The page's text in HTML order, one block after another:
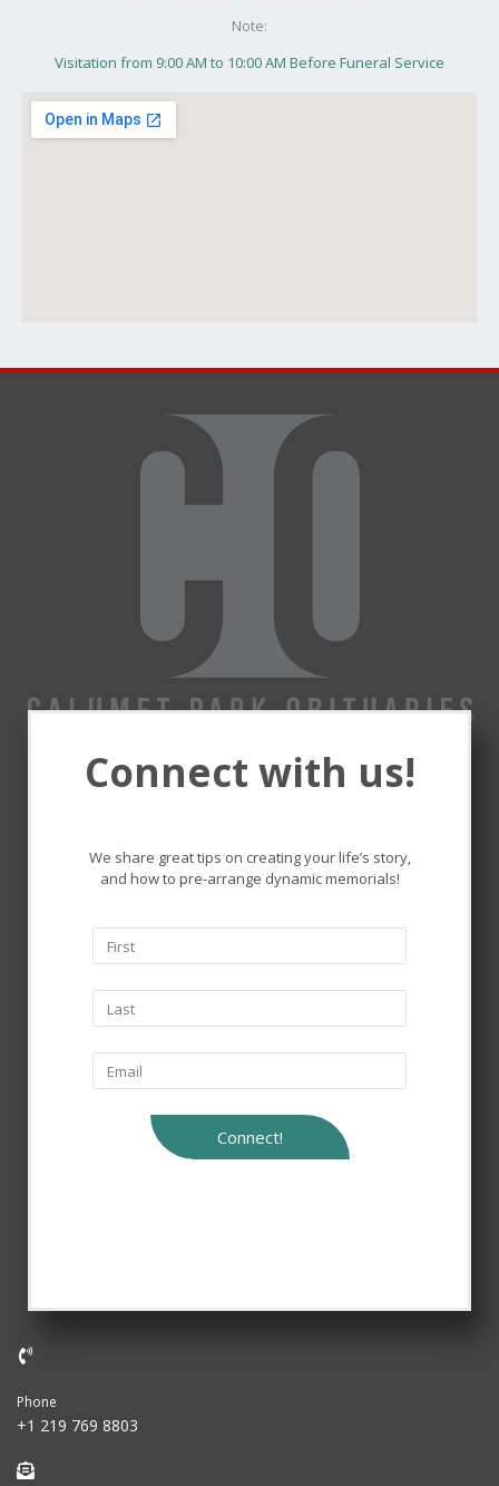
Note:
Visitation from 9:00 AM to 10:00 AM Before Funeral Service
Remembering and honoring
the lives that touched ours.
Connect with us!
We share great tips on creating your life’s story,
and how to pre-arrange dynamic memorials!
Connect!
Phone
+1 219 769 8803